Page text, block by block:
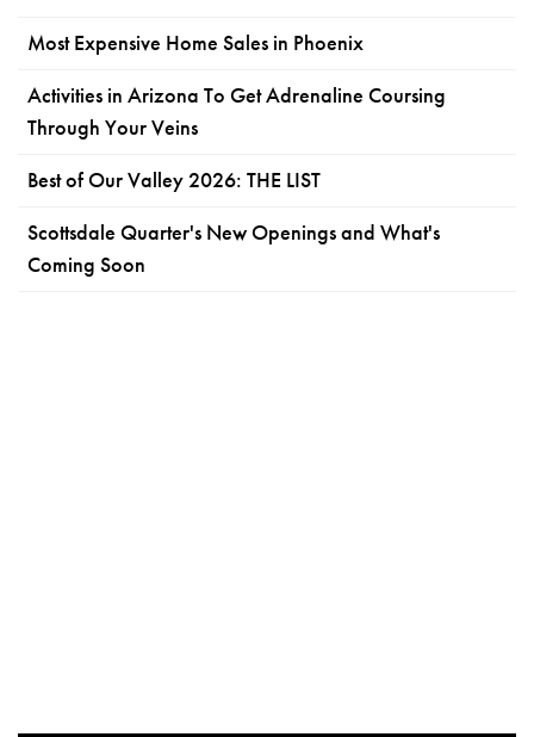
Most Expensive Home Sales in Phoenix
Activities in Arizona To Get Adrenaline Coursing
Through Your Veins
Best of Our Valley 2026: THE LIST
Scottsdale Quarter's New Openings and What's
Coming Soon